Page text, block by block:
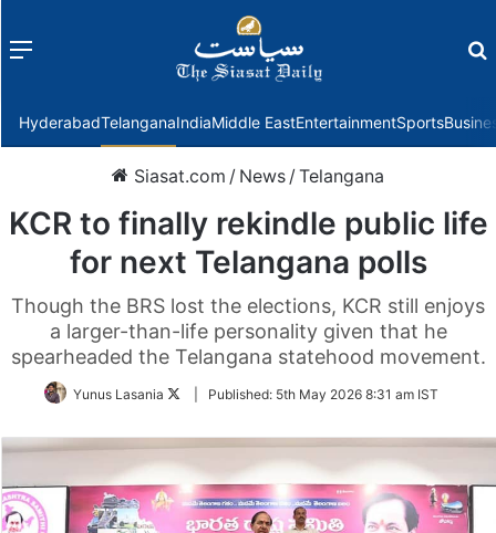
Menu
HyderabadTelanganaIndiaMiddle EastEntertainmentSports
Siasat.com / News /Telangana
KCR to finally rekindle public life
for next Telangana polls
Though the BRS lost the elections, KCR still enjoys
a larger-than-life personality given that he
spearheaded the Telangana statehood movement.
Yunus Lasania
FollowPublished: 5th May 2026 8:31 am IST